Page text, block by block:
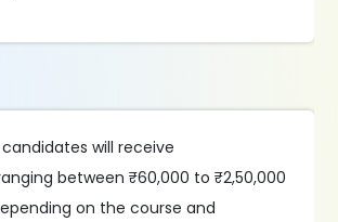
will receive
between ₹60,000 to ₹2,50,000
on the course and